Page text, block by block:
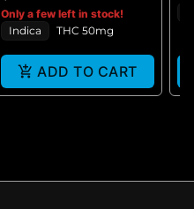
Only a few left in stock!
Indica
THC 50mg
ADD TO CART